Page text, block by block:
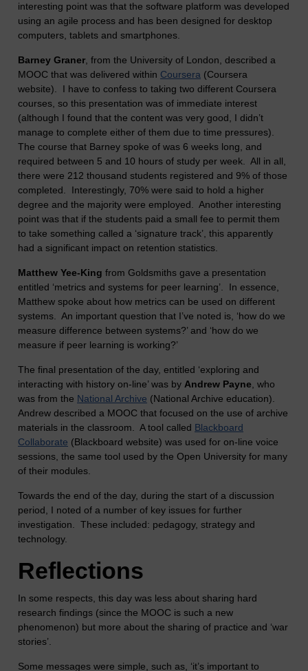
interesting point was that the software platform was developed
using an agile process and has been designed for desktop
computers, tablets and smartphones.
Barney Graner, from the University of London, described a
MOOC that was delivered within Coursera (Coursera
website). I have to confess to taking two different Coursera
courses, so this presentation was of immediate interest
(although I found that the content was very good, I didn’t
manage to complete either of them due to time pressures).
The course that Barney spoke of was 6 weeks long, and
required between 5 and 10 hours of study per week. All in all,
there were 212 thousand students registered and 9% of those
completed. Interestingly, 70% were said to hold a higher
degree and the majority were employed. Another interesting
point was that if the students paid a small fee to permit them
to take something called a ‘signature track’, this apparently
had a significant impact on retention statistics.
Matthew Yee-King from Goldsmiths gave a presentation
entitled ‘metrics and systems for peer learning’. In essence,
Matthew spoke about how metrics can be used on different
systems. An important question that I’ve noted is, ‘how do we
measure difference between systems?’ and ‘how do we
measure if peer learning is working?’
The final presentation of the day, entitled ‘exploring and
interacting with history on-line’ was by Andrew Payne, who
was from the National Archive (National Archive education).
Andrew described a MOOC that focused on the use of archive
materials in the classroom. A tool called Blackboard
Collaborate (Blackboard website) was used for on-line voice
sessions, the same tool used by the Open University for many
of their modules.
Towards the end of the day, during the start of a discussion
period, I noted of a number of key issues for further
investigation. These included: pedagogy, strategy and
technology.
Reflections
In some respects, this day was less about sharing hard
research findings (since the MOOC is such a new
phenomenon) but more about the sharing of practice and ‘war
stories’.
Some messages were simple, such as, ‘it’s important to